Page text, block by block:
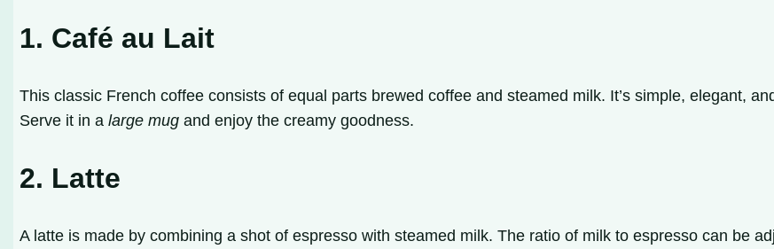
1. Café au Lait
This classic French coffee consists of equal parts brewed coffee and steamed milk. It’s simple, elegant,
Serve it in alarge mug and enjoy the creamy goodness.
2. Latte
A latte is made by combining a shot of espresso with steamed milk. The ratio of milk to espresso can be